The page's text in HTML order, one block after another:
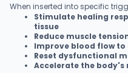
When inserted into specific
Stimulate healing
tissue
Reduce muscle
Improve blood flow
Reset dysfunctional
Accelerate the body's